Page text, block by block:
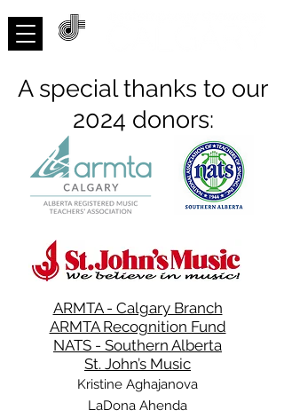
A special thanks to our
2024 donors:
ARMTA - Calgary Branch
ARMTA Recognition Fund
NATS - Southern Alberta
St. John’s Music
Kristine Aghajanova
LaDona Ahenda